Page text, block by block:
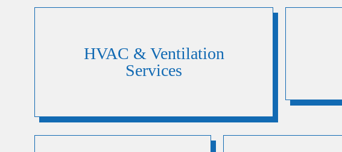
HVAC & Ventilation
Services